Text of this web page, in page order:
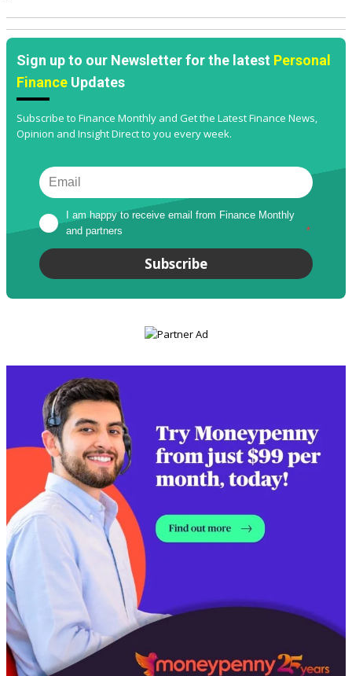
Sign up to our Newsletter for the latest Personal
Finance Updates
Subscribe to Finance Monthly and Get the Latest Finance News,
Opinion and Insight Direct to you every week.
I am happy to receive email from Finance Monthly
and partners
*
Subscribe